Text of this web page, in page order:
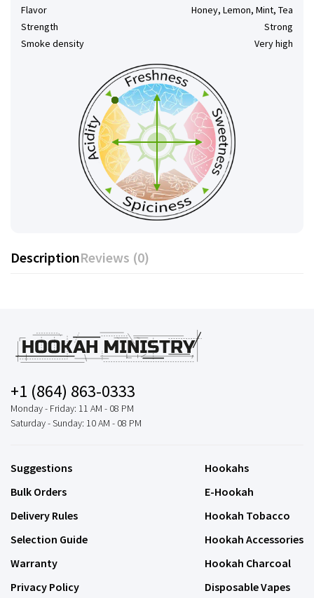
Flavor
Honey, Lemon, Mint, Tea
Strength
Strong
Smoke density
Very high
DescriptionReviews (0)
+1 (864) 863-0333
Monday - Friday: 11 AM - 08 PM
Saturday - Sunday: 10 AM - 08 PM
Suggestions
Bulk Orders
Delivery Rules
Selection Guide
Warranty
Privacy Policy
Hookahs
E-Hookah
Hookah Tobacco
Hookah Accessories
Hookah Charcoal
Disposable Vapes